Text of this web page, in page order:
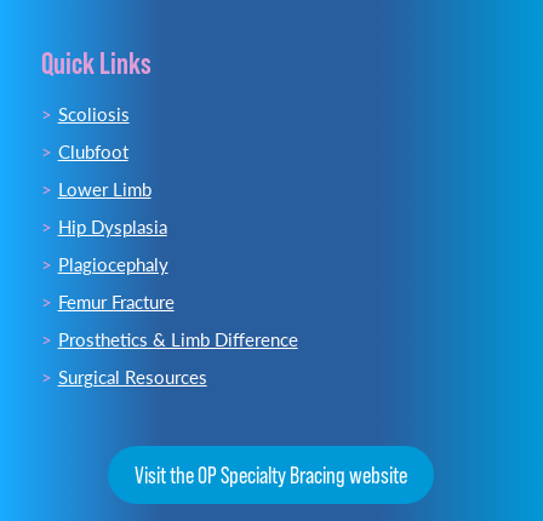
Quick Links
Scoliosis
Clubfoot
Lower Limb
Hip Dysplasia
Plagiocephaly
Femur Fracture
Prosthetics & Limb Difference
Surgical Resources
Visit the OP Specialty Bracing website